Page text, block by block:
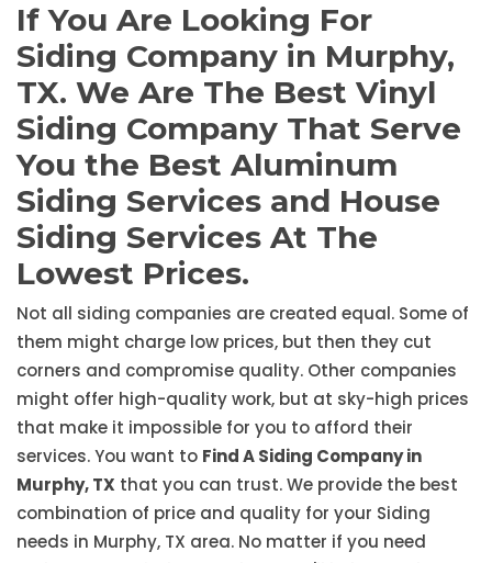
If You Are Looking For
Siding Company in Murphy,
TX. We Are The Best Vinyl
Siding Company That Serve
You the Best Aluminum
Siding Services and House
Siding Services At The
Lowest Prices.
Not all siding companies are created equal. Some of
them might charge low prices, but then they cut
corners and compromise quality. Other companies
might offer high-quality work, but at sky-high prices
that make it impossible for you to afford their
services. You want to Find A Siding Company in
Murphy, TX that you can trust. We provide the best
combination of price and quality for your Siding
needs in Murphy, TX area. No matter if you need